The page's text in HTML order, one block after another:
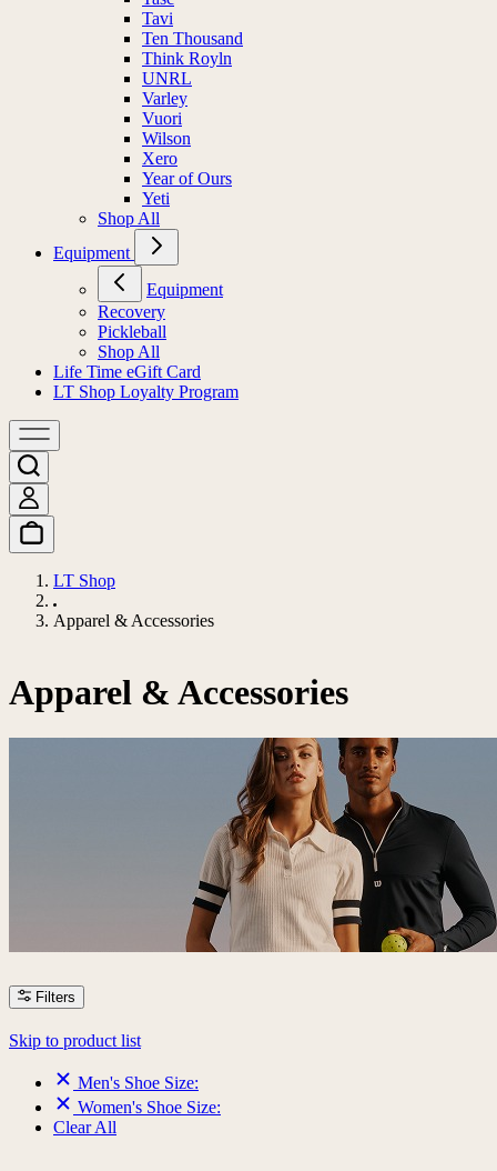
Tavi
Ten Thousand
Think Royln
UNRL
Varley
Vuori
Wilson
Xero
Year of Ours
Yeti
Shop All
Equipment
Equipment
Recovery
Pickleball
Shop All
Life Time eGift Card
LT Shop Loyalty Program
LT Shop
Apparel & Accessories
Apparel & Accessories
Filters
Skip to product list
Men's Shoe Size:
Women's Shoe Size:
Clear All